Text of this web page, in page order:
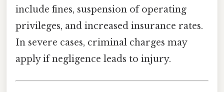
include fines, suspension of operating
privileges, and increased insurance rates.
In severe cases, criminal charges may
apply if negligence leads to injury.